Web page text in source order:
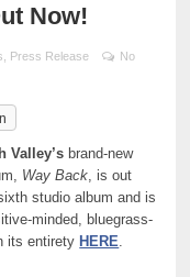
Now!
Press Release
No
Valley’s brand-new
Way Back, is out
studio album and is
minded, bluegrass-
its entirety HERE